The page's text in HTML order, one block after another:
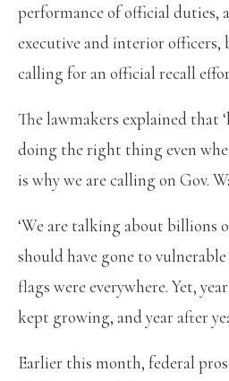
performance of official duties,
executive and interior
calling for an official recall
The lawmakers explained that
doing the right thing even
is why we are calling on Gov.
‘We are talking about billions
should have gone to
flags were everywhere. Yet,
kept growing, and year after
Earlier this month, federal